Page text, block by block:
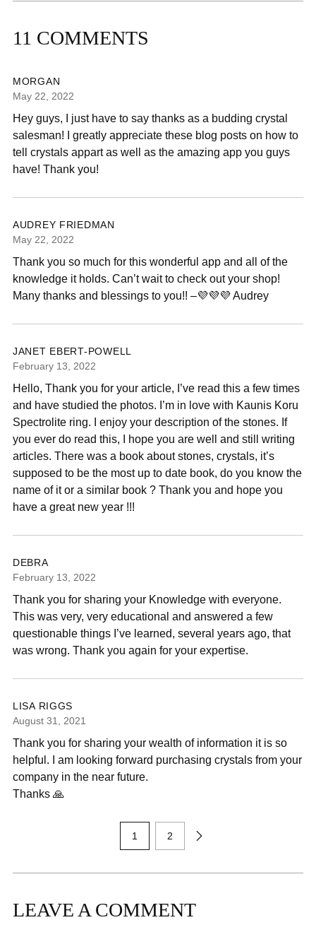
11 COMMENTS
MORGAN
May 22, 2022
Hey guys, I just have to say thanks as a budding crystal
salesman! I greatly appreciate these blog posts on how to
tell crystals appart as well as the amazing app you guys
have! Thank you!
AUDREY FRIEDMAN
May 22, 2022
Thank you so much for this wonderful app and all of the
knowledge it holds. Can’t wait to check out your shop!
Many thanks and blessings to you!! –💜💜💜 Audrey
JANET EBERT-POWELL
February 13, 2022
Hello, Thank you for your article, I’ve read this a few times
and have studied the photos. I’m in love with Kaunis Koru
Spectrolite ring. I enjoy your description of the stones. If
you ever do read this, I hope you are well and still writing
articles. There was a book about stones, crystals, it’s
supposed to be the most up to date book, do you know the
name of it or a similar book ? Thank you and hope you
have a great new year !!!
DEBRA
February 13, 2022
Thank you for sharing your Knowledge with everyone.
This was very, very educational and answered a few
questionable things I’ve learned, several years ago, that
was wrong. Thank you again for your expertise.
LISA RIGGS
August 31, 2021
Thank you for sharing your wealth of information it is so
helpful. I am looking forward purchasing crystals from your
company in the near future.
Thanks 🙏
1 2
LEAVE A COMMENT